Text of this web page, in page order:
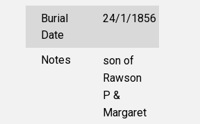
Burial
Date
24/1/1856
Notes
son of
Rawson
P &
Margaret